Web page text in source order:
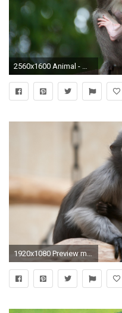
2560x1600 Animal - Monkey Animal Bokeh Baby Animal Wallpaper
1920x1080 Preview monkey